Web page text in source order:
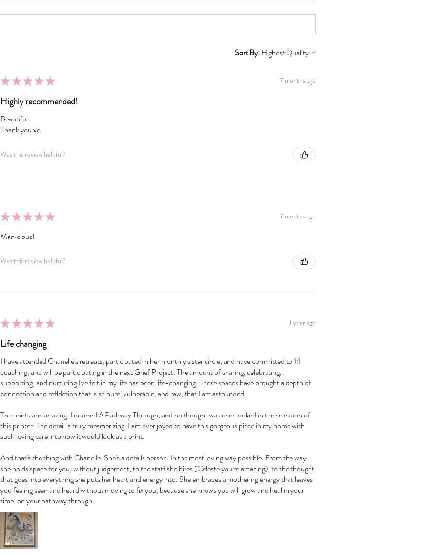
Sort By:
★★★★★ 7 months ago
Highly recommended!
Beautiful
Thank you xo
Was this review helpful?
★★★★★ 7 months ago
Marvelous!
Was this review helpful?
★★★★★ 1 year ago
Life changing
I have attended Chanelle's retreats, participated in her monthly sister circle, and have committed to 1:1
coaching, and will be participating in the next Grief Project. The amount of sharing, celebrating,
supporting, and nurturing I've felt in my life has been life-changing. These spaces have brought a depth of
connection and refldction that is so pure, vulnerable, and raw, that I am astounded.
The prints are amazing, I ordered A Pathway Through, and no thought was over looked in the selection of
this printer. The detail is truly mesmerizing. I am over joyed to have this gorgeous piece in my home with
such loving care into how it would look as a print.
And that's the thing with Chanelle. She's a details person. In the most loving way possible. From the way
she holds space for you, without judgement, to the staff she hires (Celeste you're amazing), to the thought
that goes into everything she puts her heart and energy into. She embraces a mothering energy that leaves
you feeling seen and heard without moving to fix you, because she knows you will grow and heal in your
time, on your pathway through.